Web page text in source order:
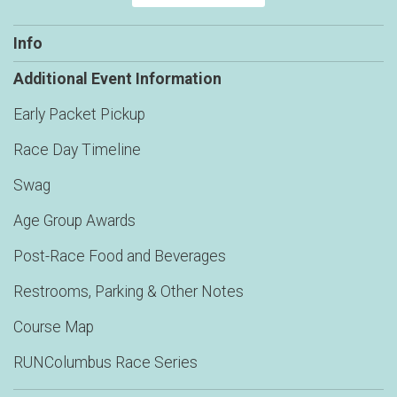
Info
Additional Event Information
Early Packet Pickup
Race Day Timeline
Swag
Age Group Awards
Post-Race Food and Beverages
Restrooms, Parking & Other Notes
Course Map
RUNColumbus Race Series